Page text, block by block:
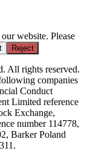
website. Please
Reject
All rights reserved.
companies
Conduct
Limited reference
Exchange,
number 114778,
Barker Poland